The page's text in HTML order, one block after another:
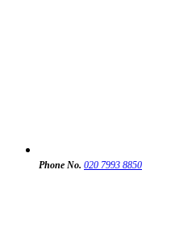
Phone No. 020 7993 8850